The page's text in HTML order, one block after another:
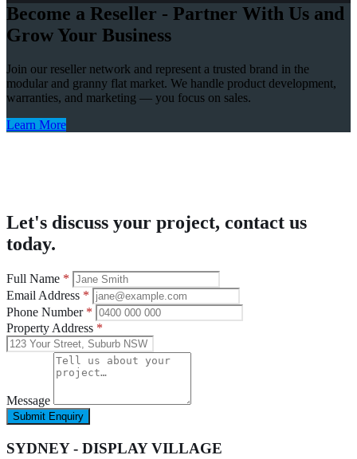
Become a Reseller - Partner With Us and
Grow Your Business
Join our reseller network and represent a trusted brand in the
modular and granny flat market. We handle product development,
warranties, and marketing — you focus on sales.
Learn More
Let's discuss your project, contact us
today.
Full Name *
Email Address *
Phone Number *
Property Address *
Message
Submit Enquiry
SYDNEY - DISPLAY VILLAGE